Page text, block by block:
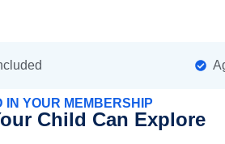
IN YOUR MEMBERSHIP
Child Can Explore